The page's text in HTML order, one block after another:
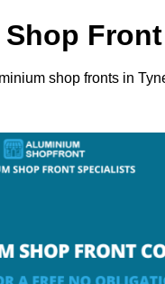
shop fronts in